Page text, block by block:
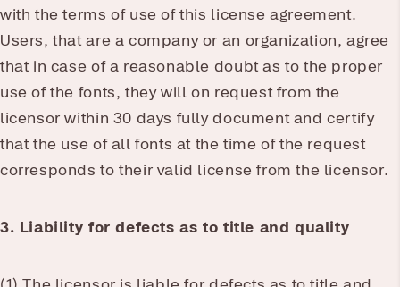
with the terms of use of this license agreement.
Users, that are a company or an organization, agree
that in case of a reasonable doubt as to the proper
use of the fonts, they will on request from the
licensor within 30 days fully document and certify
that the use of all fonts at the time of the request
corresponds to their valid license from the licensor.
3. Liability for defects as to title and quality